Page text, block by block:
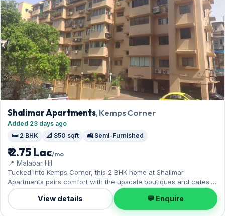
Shalimar Apartments, Kemps Corner
Added 23 days ago
🛏️ 2 BHK
📐 850 sqft 🛋️ Semi-Furnished
₹ 2.75 Lac/mo
📍 Malabar Hil
Tucked into Kemps Corner, this 2 BHK home at Shalimar
Apartments pairs comfort with the upscale boutiques and cafes.
Offered semi-furnished, it measures 850 sq.ft, complete with 1
Open parking. On offer for ₹2.75 Lac per month with a deposit of
₹8.25 Lac. Enquire to schedule a visit.
View details 💬 Enquire